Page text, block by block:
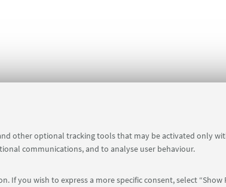
other optional tracking tools that may be activated only
communications, and to analyse user behaviour.
you wish to express a more specific consent, select “Show